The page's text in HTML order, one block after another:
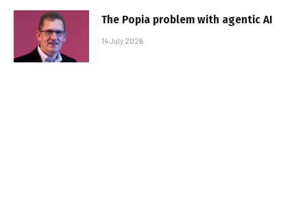
The Popia problem with agentic AI
14 July 2026